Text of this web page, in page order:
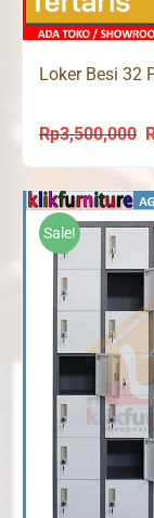
Loker Besi 32
Rp3,500,000
Sale!